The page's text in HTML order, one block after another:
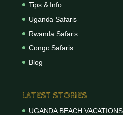
Tips & Info
Uganda Safaris
Rwanda Safaris
Congo Safaris
Blog
LATEST STORIES
UGANDA BEACH VACATIONS